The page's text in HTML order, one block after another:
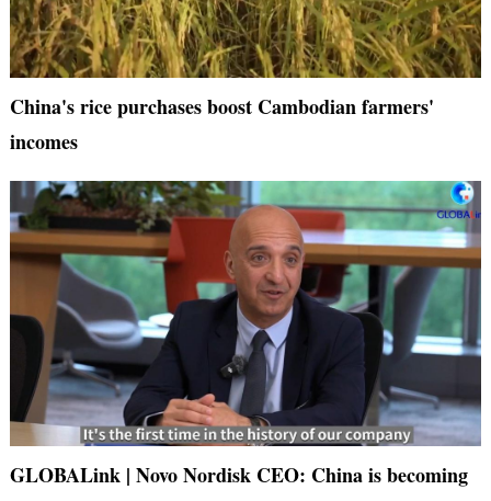
China's rice purchases boost Cambodian farmers'
incomes
GLOBALink | Novo Nordisk CEO: China is becoming